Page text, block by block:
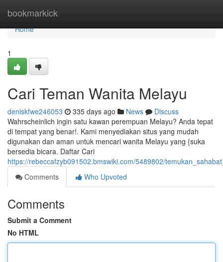
bookmarkick
Home
Home
1
Cari Teman Wanita Melayu
deniskfwe246053 335 days ago News
Discuss
Wahrscheinlich ingin satu kawan perempuan Melayu? Anda tepat
di tempat yang benar!. Kami menyediakan situs yang mudah
digunakan dan aman untuk mencari wanita Melayu yang {suka
bersedia bicara. Daftar Cari
https://rebeccafzyb091502.bmswiki.com/5489802/
Comments
Who Upvoted
Comments
Submit a Comment
No HTML